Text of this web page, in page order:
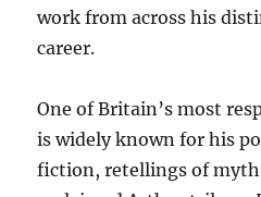
work from across his
career.
One of Britain’s most
is widely known for his
fiction, retellings of myth